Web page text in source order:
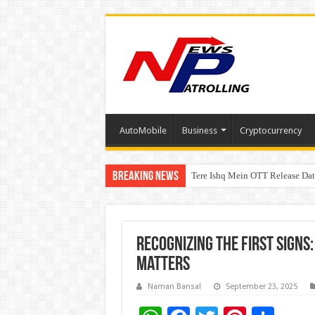
AutoMobile Business Cryptocurrency
Breaking News Tere Ishq Mein OTT Release
First Phosphate Announces
Recognizing the First
Matters
Naman Bansal September 23, 2025